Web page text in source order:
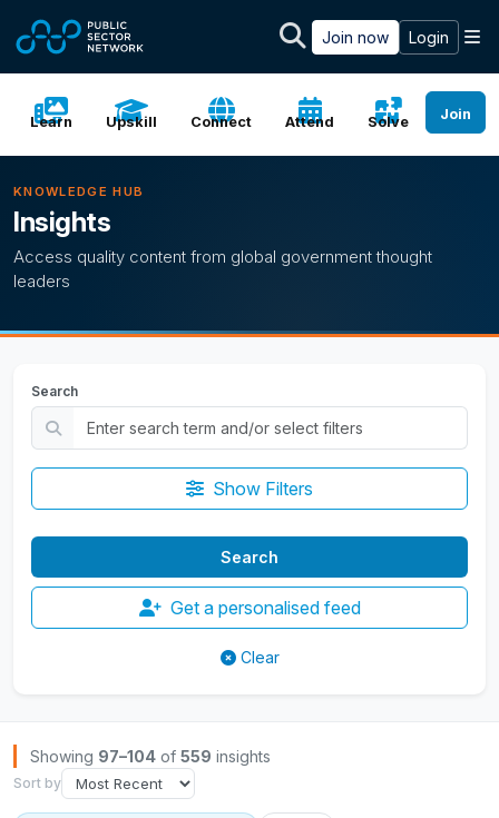
Join now Login
Learn Upskill Connect Attend Solve Join
KNOWLEDGE HUB
Insights
Access quality content from global government thought
leaders
Search
Show Filters
Get a personalised feed
Clear
Browse Insights
Showing 97–104 of 559 insights
Sort by